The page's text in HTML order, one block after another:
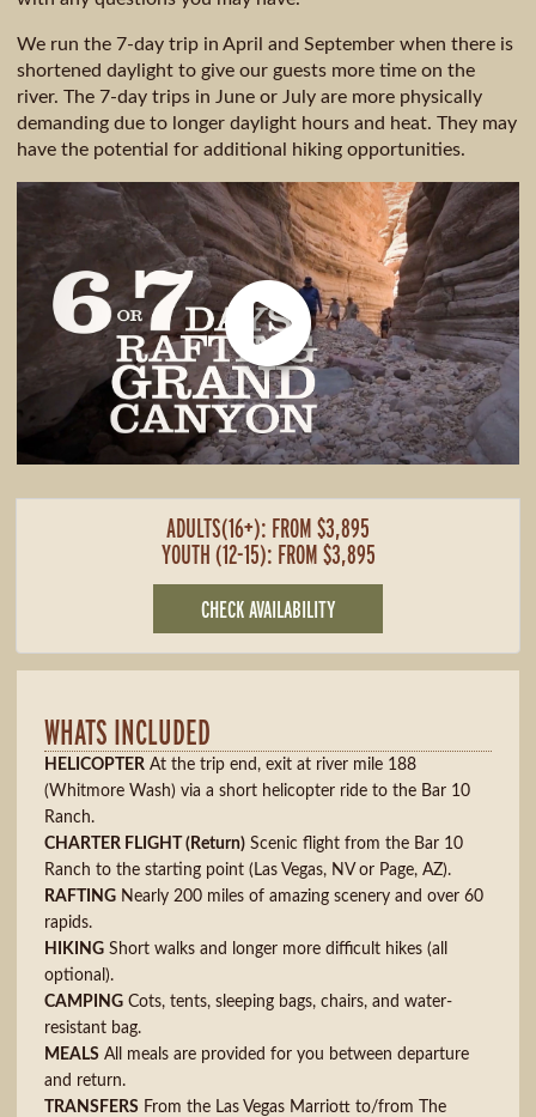
We run the 7-day trip in April and September when there is
shortened daylight to give our guests more time on the
river. The 7-day trips in June or July are more physically
demanding due to longer daylight hours and heat. They may
have the potential for additional hiking opportunities.
ADULTS(16+): FROM $3,895
YOUTH (12-15): FROM $3,895
CHECK AVAILABILITY
WHATS INCLUDED
HELICOPTER At the trip end, exit at river mile 188
(Whitmore Wash) via a short helicopter ride to the Bar 10
Ranch.
CHARTER FLIGHT (Return) Scenic flight from the Bar 10
Ranch to the starting point (Las Vegas, NV or Page, AZ).
RAFTING Nearly 200 miles of amazing scenery and over 60
rapids.
HIKING Short walks and longer more difficult hikes (all
optional).
CAMPING Cots, tents, sleeping bags, chairs, and water-
resistant bag.
MEALS All meals are provided for you between departure
and return.
TRANSFERS From the Las Vegas Marriott to/from The